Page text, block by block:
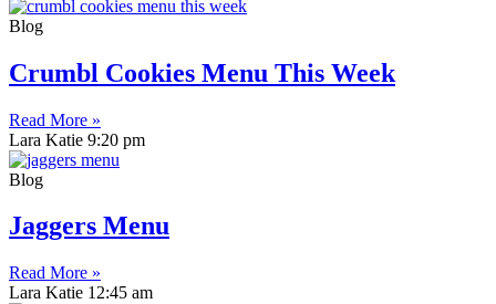
Blog
Crumbl Cookies Menu This Week
Read More »
Lara Katie 9:20 pm
Blog
Jaggers Menu
Read More »
Lara Katie 12:45 am